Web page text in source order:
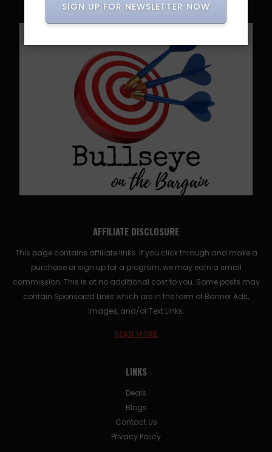
AFFILIATE DISCLOSURE
This page contains affiliate links. If you click through and make a
purchase or sign up for a program, we may earn a small
commission. This is at no additional cost to you. Some posts may
contain Sponsored Links which are in the form of Banner Ads,
Images, and/or Text Links.
READ MORE
LINKS
Deals
Blogs
Contact Us
Privacy Policy
SIGN UP FOR NEWSLETTER NOW